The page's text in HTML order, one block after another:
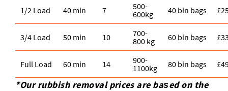
1/2 Load 40 min 7
500-
600kg
40 bin bags
3/4 Load 50 min 10
700-
800 kg
60 bin bags
Full Load 60 min 14
900-
1100kg
80 bin bags
*Our rubbish removal prіces are baѕed on the